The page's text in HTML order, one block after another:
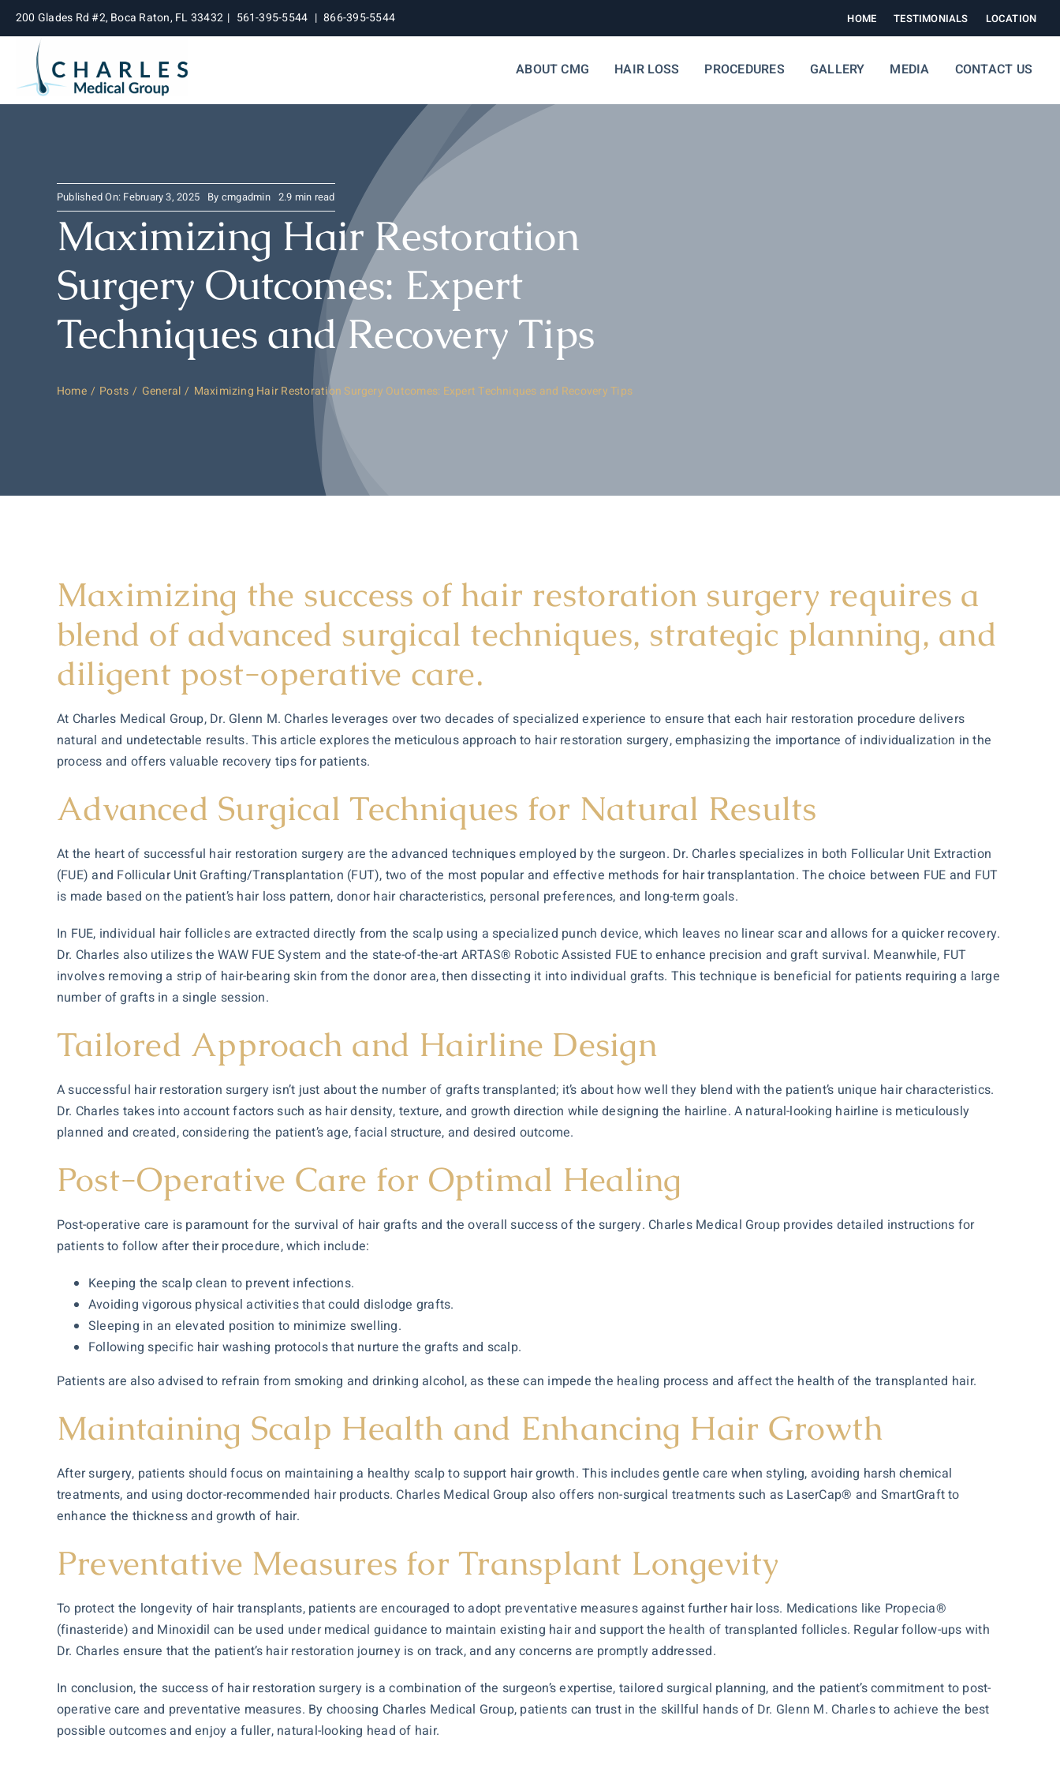
Skip
content
200 Glades Rd #2, Boca Raton, FL 33432 | 561-395-5544 | 866-395-5544 HOME TESTIMONIALS LOCATION
ABOUT CMG HAIR LOSS PROCEDURES GALLERY MEDIA CONTACT US
Published On: February 3, 2025 By cmgadmin 2.9 min read
Maximizing Hair Restoration
Surgery Outcomes: Expert
Techniques and Recovery Tips
Home Posts General Maximizing Hair Restoration Surgery Outcomes: Expert Techniques and Recovery Tips
Maximizing the success of hair restoration surgery requires a
blend of advanced surgical techniques, strategic planning, and
diligent post-operative care.
At Charles Medical Group, Dr. Glenn M. Charles leverages over two decades of specialized experience to ensure that each hair restoration procedure delivers
natural and undetectable results. This article explores the meticulous approach to hair restoration surgery, emphasizing the importance of individualization in the
process and offers valuable recovery tips for patients.
Advanced Surgical Techniques for Natural Results
At the heart of successful hair restoration surgery are the advanced techniques employed by the surgeon. Dr. Charles specializes in both Follicular Unit Extraction
(FUE) and Follicular Unit Grafting/Transplantation (FUT), two of the most popular and effective methods for hair transplantation. The choice between FUE and FUT
is made based on the patient’s hair loss pattern, donor hair characteristics, personal preferences, and long-term goals.
In FUE, individual hair follicles are extracted directly from the scalp using a specialized punch device, which leaves no linear scar and allows for a quicker recovery.
Dr. Charles also utilizes the WAW FUE System and the state-of-the-art ARTAS® Robotic Assisted FUE to enhance precision and graft survival. Meanwhile, FUT
involves removing a strip of hair-bearing skin from the donor area, then dissecting it into individual grafts. This technique is beneficial for patients requiring a large
number of grafts in a single session.
Tailored Approach and Hairline Design
A successful hair restoration surgery isn’t just about the number of grafts transplanted; it’s about how well they blend with the patient’s unique hair characteristics.
Dr. Charles takes into account factors such as hair density, texture, and growth direction while designing the hairline. A natural-looking hairline is meticulously
planned and created, considering the patient’s age, facial structure, and desired outcome.
Post-Operative Care for Optimal Healing
Post-operative care is paramount for the survival of hair grafts and the overall success of the surgery. Charles Medical Group provides detailed instructions for
patients to follow after their procedure, which include:
Keeping the scalp clean to prevent infections.
Avoiding vigorous physical activities that could dislodge grafts.
Sleeping in an elevated position to minimize swelling.
Following specific hair washing protocols that nurture the grafts and scalp.
Patients are also advised to refrain from smoking and drinking alcohol, as these can impede the healing process and affect the health of the transplanted hair.
Maintaining Scalp Health and Enhancing Hair Growth
After surgery, patients should focus on maintaining a healthy scalp to support hair growth. This includes gentle care when styling, avoiding harsh chemical
treatments, and using doctor-recommended hair products. Charles Medical Group also offers non-surgical treatments such as LaserCap® and SmartGraft to
enhance the thickness and growth of hair.
Preventative Measures for Transplant Longevity
To protect the longevity of hair transplants, patients are encouraged to adopt preventative measures against further hair loss. Medications like Propecia®
(finasteride) and Minoxidil can be used under medical guidance to maintain existing hair and support the health of transplanted follicles. Regular follow-ups with
Dr. Charles ensure that the patient’s hair restoration journey is on track, and any concerns are promptly addressed.
In conclusion, the success of hair restoration surgery is a combination of the surgeon’s expertise, tailored surgical planning, and the patient’s commitment to post-
operative care and preventative measures. By choosing Charles Medical Group, patients can trust in the skillful hands of Dr. Glenn M. Charles to achieve the best
possible outcomes and enjoy a fuller, natural-looking head of hair.